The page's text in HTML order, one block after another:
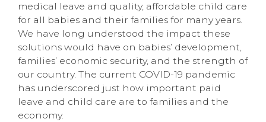
medical leave and quality, affordable child care
for all babies and their families for many years.
We have long understood the impact these
solutions would have on babies’ development,
families’ economic security, and the strength of
our country. The current COVID-19 pandemic
has underscored just how important paid
leave and child care are to families and the
economy.